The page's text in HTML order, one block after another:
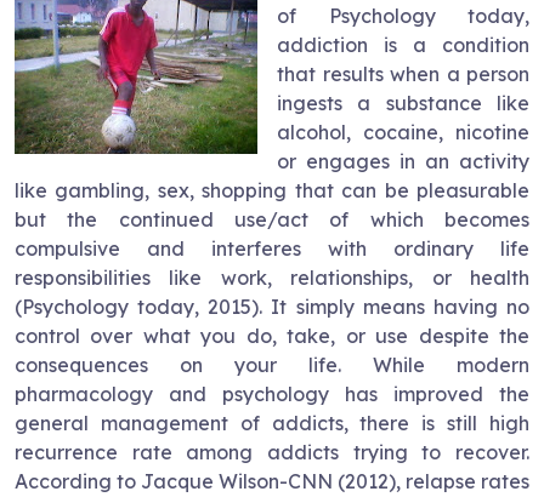
of Psychology today,
addiction is a condition
that results when a person
ingests a substance like
alcohol, cocaine, nicotine
or engages in an activity
like gambling, sex, shopping that can be pleasurable
but the continued use/act of which becomes
compulsive and interferes with ordinary life
responsibilities like work, relationships, or health
(Psychology today, 2015). It simply means having no
control over what you do, take, or use despite the
consequences on your life. While modern
pharmacology and psychology has improved the
general management of addicts, there is still high
recurrence rate among addicts trying to recover.
According to Jacque Wilson-CNN (2012), relapse rates